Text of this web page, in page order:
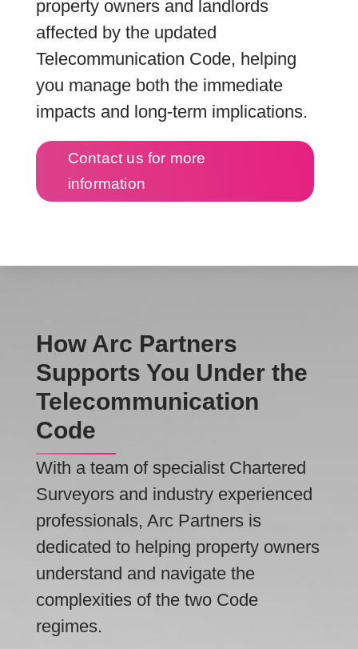
property owners and landlords
affected by the updated
Telecommunication Code, helping
you manage both the immediate
impacts and long-term implications.
Contact us for more
information
How Arc Partners
Supports You Under the
Telecommunication
Code
With a team of specialist Chartered
Surveyors and industry experienced
professionals, Arc Partners is
dedicated to helping property owners
understand and navigate the
complexities of the two Code
regimes.